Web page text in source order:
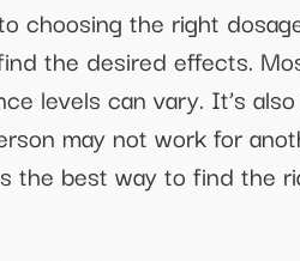
choosing the right
the desired effects.
levels can vary. It’s
may not work for
the best way to find the